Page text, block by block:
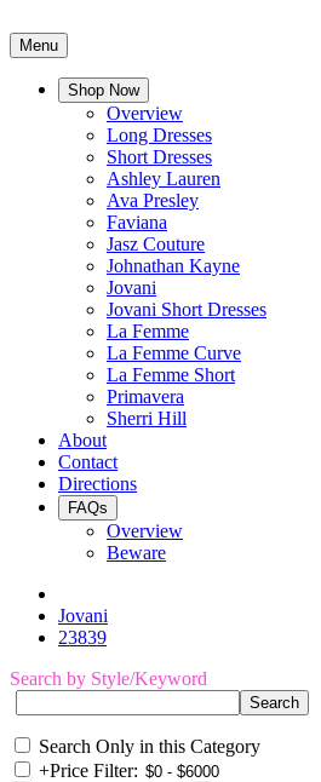
Menu
Shop Now
Overview
Long Dresses
Short Dresses
Ashley Lauren
Ava Presley
Faviana
Jasz Couture
Johnathan Kayne
Jovani
Jovani Short Dresses
La Femme
La Femme Curve
La Femme Short
Primavera
Sherri Hill
About
Contact
Directions
FAQs
Overview
Beware
Jovani
23839
Search by Style/Keyword
Search Only in this Category
+Price Filter: